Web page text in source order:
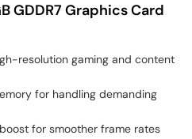
GDDR7 Graphics Card
resolution gaming and content
for handling demanding
for smoother frame rates